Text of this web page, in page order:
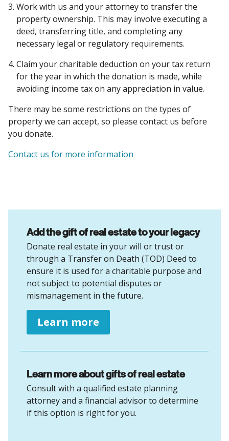
Work with us and your attorney to transfer the
property ownership. This may involve executing a
deed, transferring title, and completing any
necessary legal or regulatory requirements.
Claim your charitable deduction on your tax return
for the year in which the donation is made, while
avoiding income tax on any appreciation in value.
There may be some restrictions on the types of
property we can accept, so please contact us before
you donate.
Contact us for more information
Add the gift of real estate to your legacy
Donate real estate in your will or trust or
through a Transfer on Death (TOD) Deed to
ensure it is used for a charitable purpose and
not subject to potential disputes or
mismanagement in the future.
Learn more
Learn more about gifts of real estate
Consult with a qualified estate planning
attorney and a financial advisor to determine
if this option is right for you.